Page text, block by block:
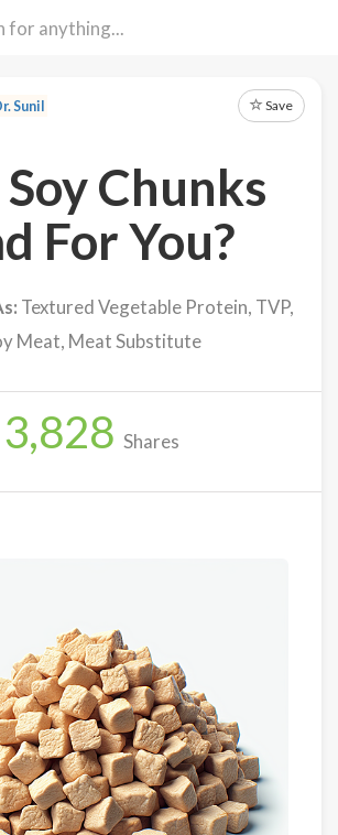
Sunil Save
Chunks
For You?
Textured Vegetable Protein, TVP,
Meat, Meat Substitute
3,828 Shares